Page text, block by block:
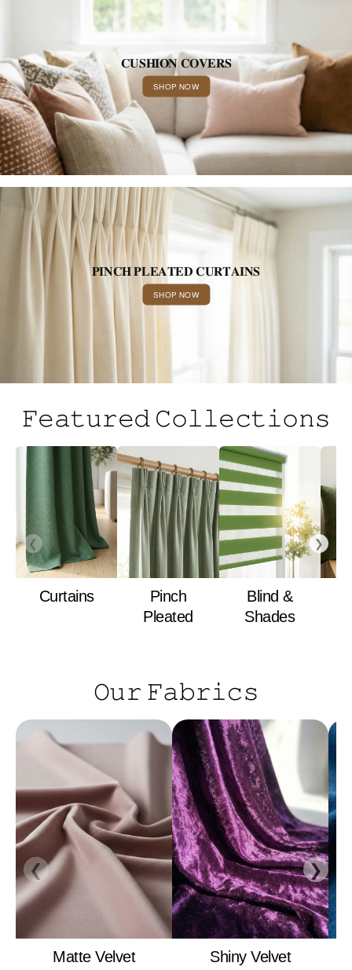
𝐂𝐔𝐒𝐇𝐈𝐎𝐍 𝐂𝐎𝐕𝐄𝐑𝐒
SHOP NOW
𝐏𝐈𝐍𝐂𝐇 𝐏𝐋𝐄𝐀𝐓𝐄𝐃 𝐂𝐔𝐑𝐓𝐀𝐈𝐍𝐒
SHOP NOW
𝙵𝚎𝚊𝚝𝚞𝚛𝚎𝚍 𝙲𝚘𝚕𝚕𝚎𝚌𝚝𝚒𝚘𝚗𝚜
❮
Curtains
Pinch
Pleated
Blind &
Shades
❯
𝙾𝚞𝚛 𝙵𝚊𝚋𝚛𝚒𝚌𝚜
❮
Matte Velvet Shiny Velvet
❯